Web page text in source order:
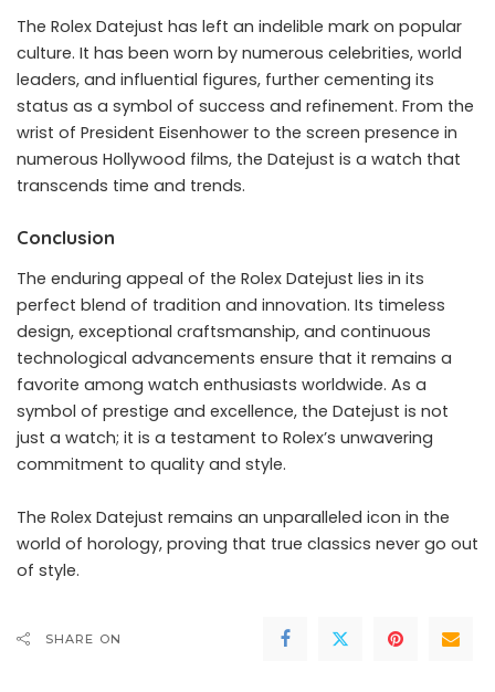
The Rolex Datejust has left an indelible mark on popular
culture. It has been worn by numerous celebrities, world
leaders, and influential figures, further cementing its
status as a symbol of success and refinement. From the
wrist of President Eisenhower to the screen presence in
numerous Hollywood films, the Datejust is a watch that
transcends time and trends.
Conclusion
The enduring appeal of the Rolex Datejust lies in its
perfect blend of tradition and innovation. Its timeless
design, exceptional craftsmanship, and continuous
technological advancements ensure that it remains a
favorite among watch enthusiasts worldwide. As a
symbol of prestige and excellence, the Datejust is not
just a watch; it is a testament to Rolex’s unwavering
commitment to quality and style.
The Rolex Datejust remains an unparalleled icon in the
world of horology, proving that true classics never go out
of style.
SHARE ON